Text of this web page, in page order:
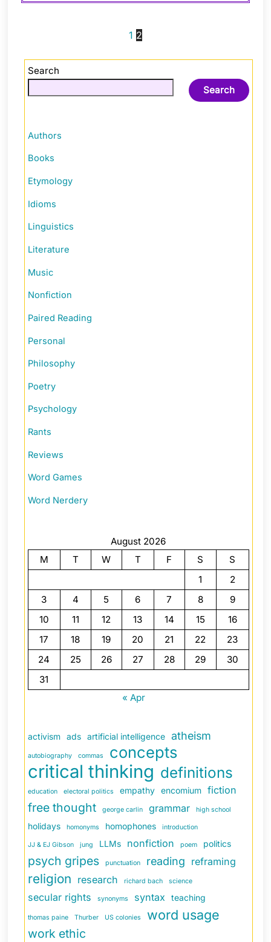
1 2
Search
Search
Authors
Books
Etymology
Idioms
Linguistics
Literature
Music
Nonfiction
Paired Reading
Personal
Philosophy
Poetry
Psychology
Rants
Reviews
Word Games
Word Nerdery
August 2026
M
T W T F S
S
1
2
3
4 5 6 7 8
9
10
11 12 13 14 15
16
17
18 19 20 21 22
23
24
25 26 27 28 29
30
31
« Apr
activism ads artificial intelligence atheism
autobiography commas concepts
critical thinking definitions
education electoral politics empathy encomium fiction
free thought george carlin grammar high school
holidays homonyms homophones introduction
JJ & EJ Gibson jung LLMs nonfiction poem politics
psych gripes punctuation reading reframing
religion research richard bach science
secular rights synonyms syntax teaching
thomas paine Thurber US colonies word usage
work ethic